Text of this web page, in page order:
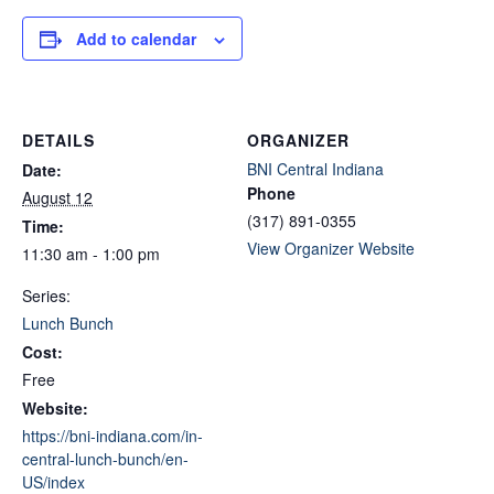
Add to calendar
DETAILS
Date:
August 12
Time:
11:30 am - 1:00 pm
Series:
Lunch Bunch
Cost:
Free
Website:
https://bni-indiana.com/in-
central-lunch-bunch/en-
US/index
ORGANIZER
BNI Central Indiana
Phone
(317) 891-0355
View Organizer Website